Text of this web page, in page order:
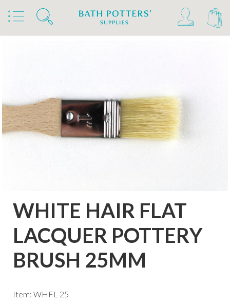
Home Products Tools & Brushes Brushes
Flat Laquer Brushes
WHITE HAIR FLAT
LACQUER POTTERY
BRUSH 25MM
Item: WHFL-25